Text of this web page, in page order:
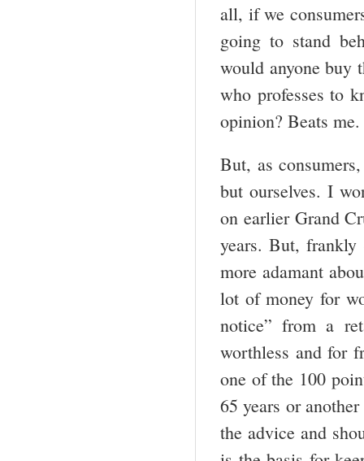
all, if we
going to stand
would anyone buy
who professes to
opinion? Beats me.
But, as
but ourselves. I
on earlier Grand
years. But, frankly
more adamant
lot of money for
notice” from a
worthless and for
one of the 100
65 years or
the advice and